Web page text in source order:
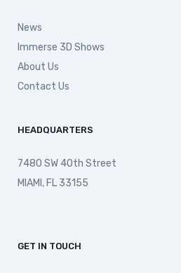
News
Immerse 3D Shows
About Us
Contact Us
HEADQUARTERS
7480 SW 40th Street
MIAMI, FL 33155
GET IN TOUCH